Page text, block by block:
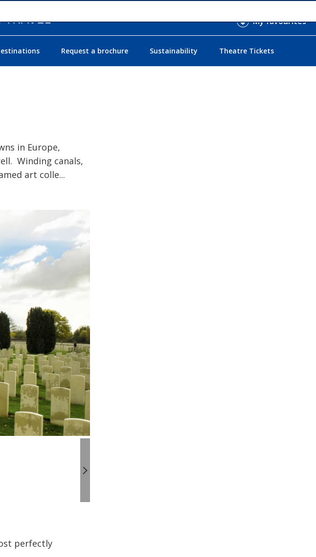
My favourites
Request a brochure Sustainability Theatre Tickets
in Europe,
Winding canals,
art colle...
perfectly